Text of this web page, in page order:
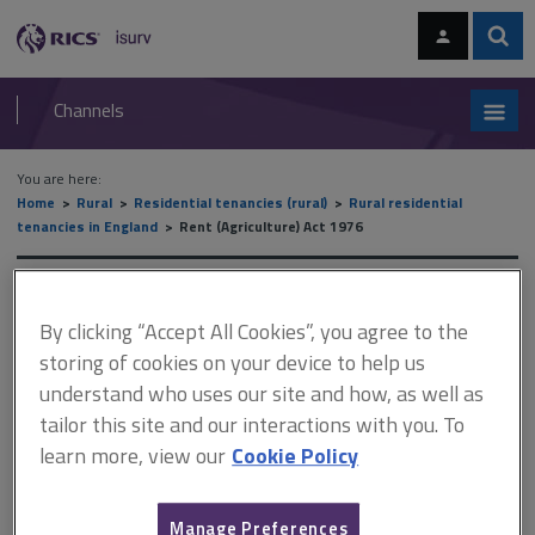
navigation
RICS
isurv
Channels
You are here:
Home
Rural Residential tenancies (rural)
Rural residential
tenancies in England
Rent (Agriculture) Act 1976
Rent (Agriculture) Act 1976
This document is only available with a paid
isurv subscription.
There is one potential right of succession: under either section 3
By clicking “Accept All Cookies”, you agree to the
storing of cookies on your device to help us
understand who uses our site and how, as well as
tailor this site and our interactions with you. To
learn more, view our Cookie Policy
Manage Preferences